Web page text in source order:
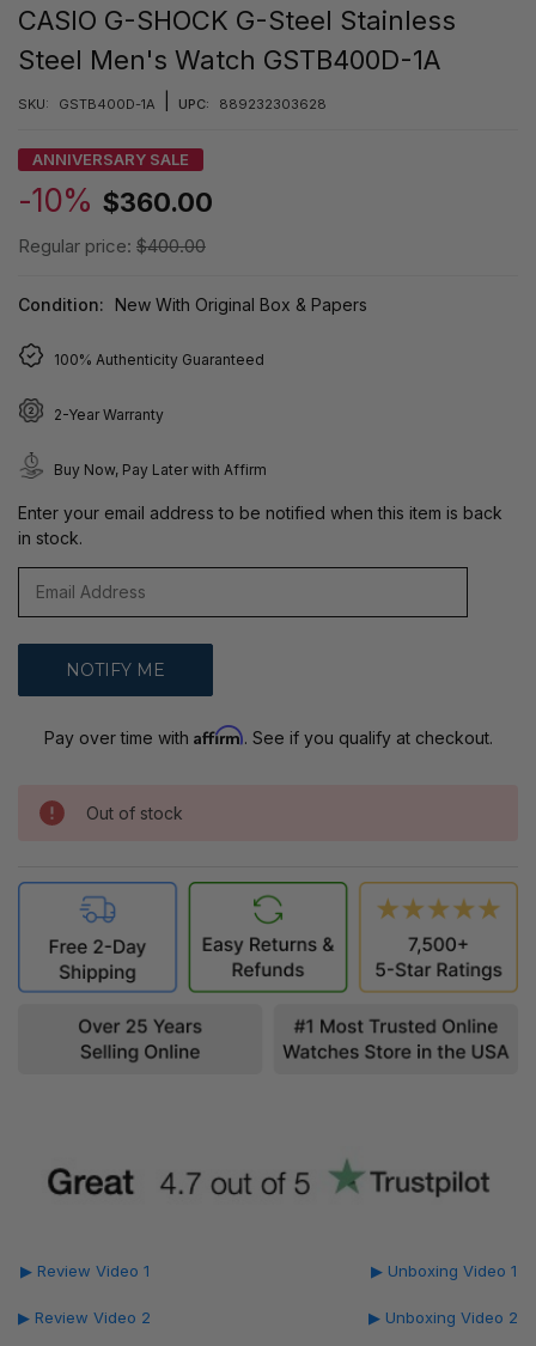
CASIO G-SHOCK G-Steel Stainless
Steel Men's Watch GSTB400D-1A
SKU: GSTB400D-1A UPC: 889232303628
ANNIVERSARY SALE
-10% $360.00
Regular price: $400.00
Condition: New With Original Box & Papers
100% Authenticity Guaranteed
2-Year Warranty
Buy Now, Pay Later with Affirm
Enter your email address to be notified when this item is back
in stock.
Pay over time with Affirm. See if you qualify at checkout.
Out of stock
▶ Review Video 1
▶ Review Video 2
▶ Unboxing Video 1
▶ Unboxing Video 2